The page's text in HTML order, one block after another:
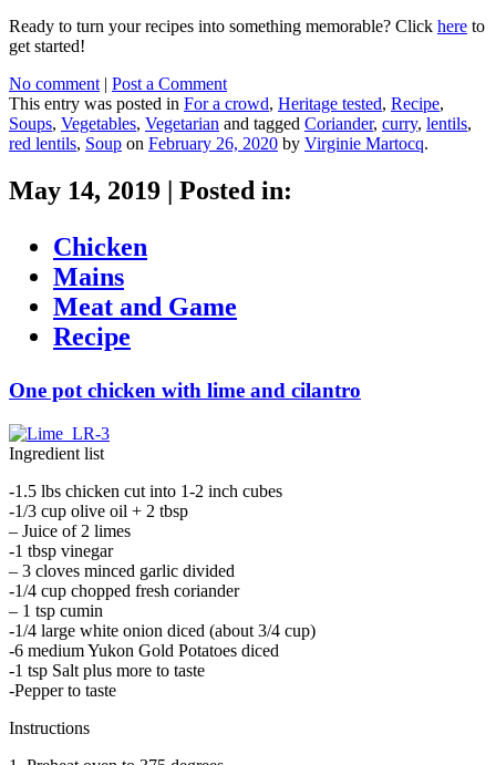
Ready to turn your recipes into something memorable? Click here to
get started!
No comment | Post a Comment
This entry was posted in For a crowd, Heritage tested, Recipe,
Soups, Vegetables, Vegetarian and tagged Coriander, curry, lentils,
red lentils, Soup on February 26, 2020 by Virginie Martocq.
May 14, 2019
Posted in:
Chicken
Mains
Meat and Game
Recipe
One pot chicken with lime and cilantro
Ingredient list
-1.5 lbs chicken cut into 1-2 inch cubes
-1/3 cup olive oil + 2 tbsp
– Juice of 2 limes
-1 tbsp vinegar
– 3 cloves minced garlic divided
-1/4 cup chopped fresh coriander
– 1 tsp cumin
-1/4 large white onion diced (about 3/4 cup)
-6 medium Yukon Gold Potatoes diced
-1 tsp Salt plus more to taste
-Pepper to taste
Instructions